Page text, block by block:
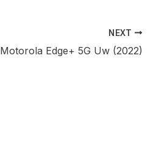
NEXT
Motorola Edge+ 5G Uw (2022)